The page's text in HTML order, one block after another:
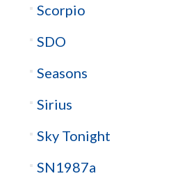
Scorpio
SDO
Seasons
Sirius
Sky Tonight
SN1987a